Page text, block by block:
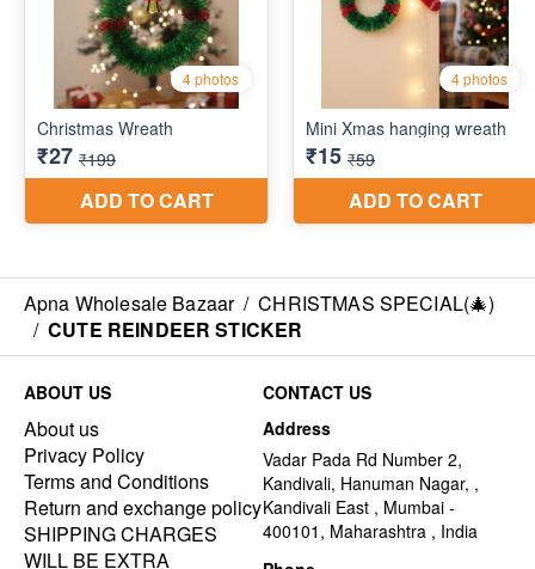
Apna Wholesale Bazaar / CHRISTMAS SPECIAL(🎄)
/ CUTE REINDEER STICKER
ABOUT US
About us
Privacy Policy
Terms and Conditions
Return and exchange policy
SHIPPING CHARGES
WILL BE EXTRA
CONTACT US
Address
Vadar Pada Rd Number 2,
Kandivali, Hanuman Nagar, ,
Kandivali East , Mumbai -
400101, Maharashtra , India